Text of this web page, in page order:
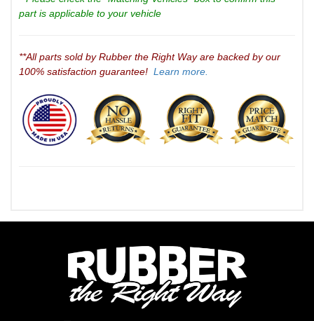
part is applicable to your vehicle
**All parts sold by Rubber the Right Way are backed by our
100% satisfaction guarantee! Learn more.